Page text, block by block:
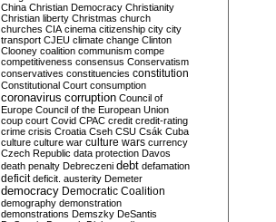
China Christian Democracy Christianity
Christian liberty Christmas church
churches CIA cinema citizenship city city
transport CJEU climate change Clinton
Clooney coalition communism compe
competitiveness consensus Conservatism
conservatives constituencies constitution
Constitutional Court consumption
coronavirus corruption Council of
Europe Council of the European Union
coup court Covid CPAC credit credit-rating
crime crisis Croatia Cseh CSU Csák Cuba
culture culture war culture wars currency
Czech Republic data protection Davos
death penalty Debreczeni debt defamation
deficit deficit. austerity Demeter
democracy Democratic Coalition
demography demonstration
demonstrations Demszky DeSantis